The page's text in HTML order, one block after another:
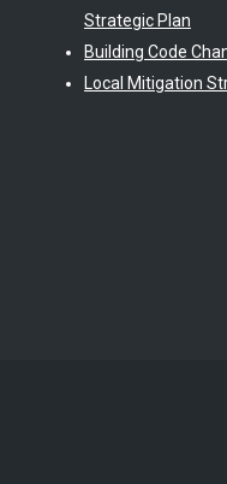
Strategic Plan
Building Code
Local Mitigation